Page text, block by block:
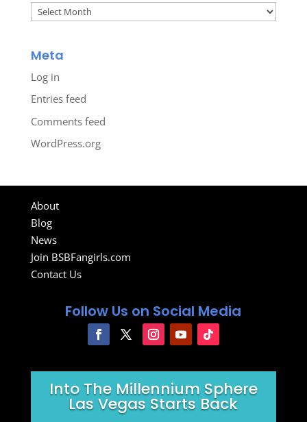
Archives
Meta
Log in
Entries feed
Comments feed
WordPress.org
About
Blog
News
Join BSBFangirls.com
Contact Us
Follow Us on Social Media
Into The Millennium Sphere
Las Vegas Starts Back